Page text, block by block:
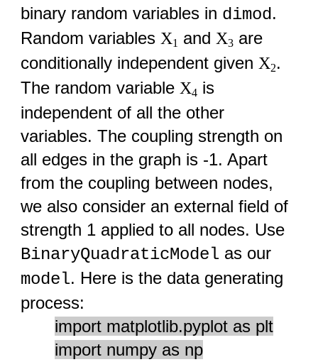
binary random variables in dimod.
Random variables X1 and X3 are
conditionally independent given X2.
The random variable X4 is
independent of all the other
variables. The coupling strength on
all edges in the graph is -1. Apart
from the coupling between nodes,
we also consider an external field of
strength 1 applied to all nodes. Use
BinaryQuadraticModel as our
model. Here is the data generating
process:
import matplotlib.pyplot as plt
import numpy as np